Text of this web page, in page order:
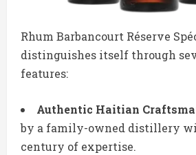
Rhum Barbancourt Réserve
distinguishes itself through
features:
Authentic Haitian
by a family-owned distillery
century of expertise.